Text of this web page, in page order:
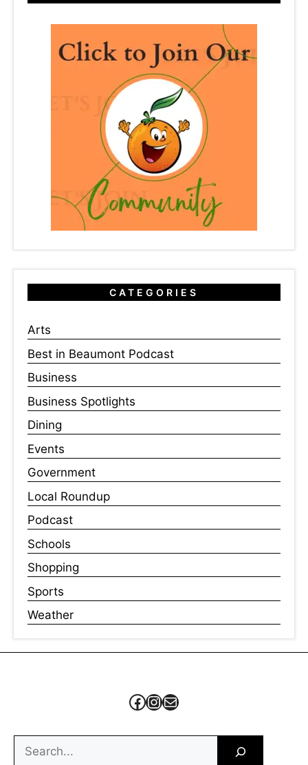
CATEGORIES
Arts
Best in Beaumont Podcast
Business
Business Spotlights
Dining
Events
Government
Local Roundup
Podcast
Schools
Shopping
Sports
Weather
Facebook
Instagram
Mail
Search